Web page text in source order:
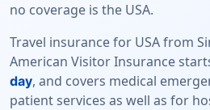
no coverage is the USA.
Travel insurance for USA from
American Visitor Insurance
day, and covers medical
patient services as well as for